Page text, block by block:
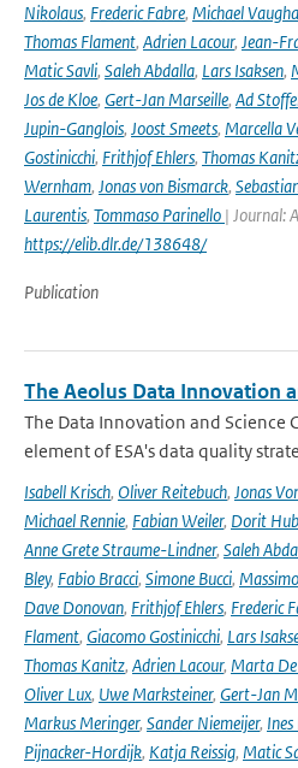
Nikolaus, Frederic Fabre, Michael
Thomas Flament, Adrien Lacour, Jean-
Matic Savli, Saleh Abdalla, Lars Isaksen,
Jos de Kloe, Gert-Jan Marseille, Ad
Jupin-Ganglois, Joost Smeets, Marcella
Gostinicchi, Frithjof Ehlers, Thomas
Wernham, Jonas von Bismarck,
Laurentis, Tommaso Parinello | Journal:
https://elib.dlr.de/138648/
Publication
The Aeolus Data Innovation
The Data Innovation and Science
element of ESA's data quality
Isabell Krisch, Oliver Reitebuch, Jonas
Michael Rennie, Fabian Weiler, Dorit
Anne Grete Straume-Lindner, Saleh
Bley, Fabio Bracci, Simone Bucci,
Dave Donovan, Frithjof Ehlers, Frederic
Flament, Giacomo Gostinicchi, Lars
Thomas Kanitz, Adrien Lacour, Marta
Oliver Lux, Uwe Marksteiner, Gert-Jan
Markus Meringer, Sander Niemeijer,
Pijnacker-Hordijk, Katja Reissig, Matic